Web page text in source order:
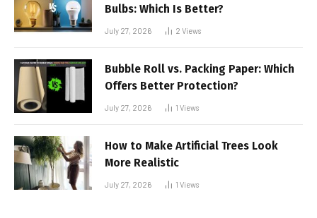
Bulbs: Which Is Better?
July 27, 2026 2 Views
Bubble Roll vs. Packing Paper: Which
Offers Better Protection?
July 27, 2026 1 Views
How to Make Artificial Trees Look
More Realistic
July 27, 2026 1 Views